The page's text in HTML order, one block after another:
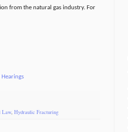
from the natural gas industry. For
Law, Hydraulic Fracturing